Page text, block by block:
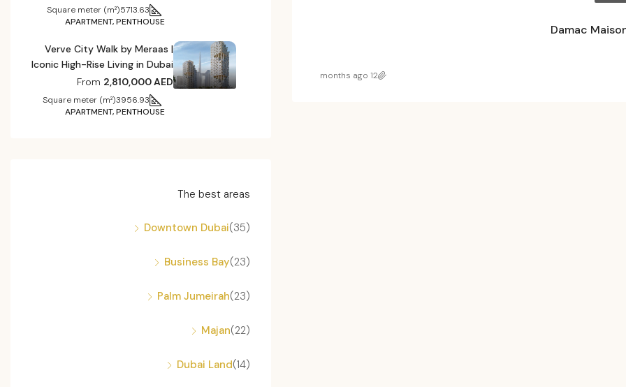
Damac
12 months ago
5713.63
Square meter (m²)
APARTMENT, PENTHOUSE
Verve City Walk by Meraas |
Iconic High-Rise Living in Dubai
From 2,810,000 AED
3956.93
Square meter (m²)
APARTMENT, PENTHOUSE
The best areas
Downtown Dubai (35)
Business Bay (23)
Palm Jumeirah (23)
Majan (22)
Dubai Land (14)